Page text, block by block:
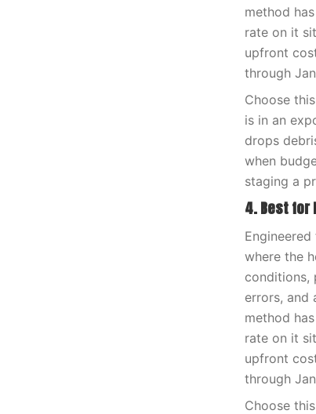
method
rate on it
upfront
through
Choose
is in an
drops
when
staging a
4. Best for
where the
conditions,
errors, and
method
rate on it
upfront
through
Choose